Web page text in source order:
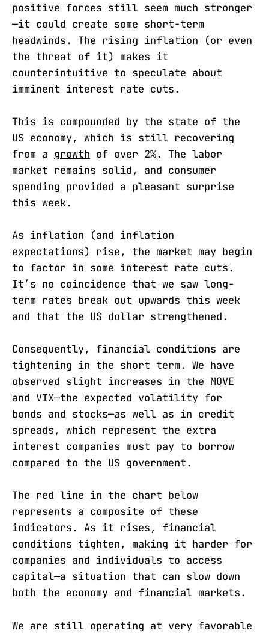
positive forces still seem much stronger
—it could create some short-term
headwinds. The rising inflation (or even
the threat of it) makes it
counterintuitive to speculate about
imminent interest rate cuts.
This is compounded by the state of the
US economy, which is still recovering
from a growth of over 2%. The labor
market remains solid, and consumer
spending provided a pleasant surprise
this week.
As inflation (and inflation
expectations) rise, the market may begin
to factor in some interest rate cuts.
It’s no coincidence that we saw long-
term rates break out upwards this week
and that the US dollar strengthened.
Consequently, financial conditions are
tightening in the short term. We have
observed slight increases in the MOVE
and VIX—the expected volatility for
bonds and stocks—as well as in credit
spreads, which represent the extra
interest companies must pay to borrow
compared to the US government.
The red line in the chart below
represents a composite of these
indicators. As it rises, financial
conditions tighten, making it harder for
companies and individuals to access
capital—a situation that can slow down
both the economy and financial markets.
We are still operating at very favorable